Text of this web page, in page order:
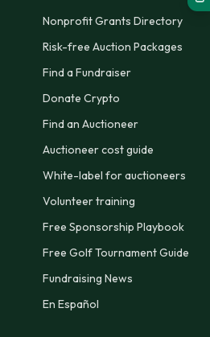
Nonprofit Grants Directory
Risk-free Auction Packages
Find a Fundraiser
Donate Crypto
Find an Auctioneer
Auctioneer cost guide
White-label for auctioneers
Volunteer training
Free Sponsorship Playbook
Free Golf Tournament Guide
Fundraising News
En Español